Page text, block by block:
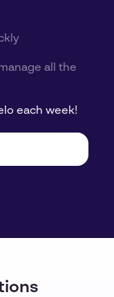
all the
each week!